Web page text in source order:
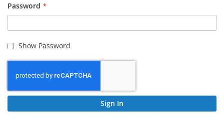
Password
Show Password
Sign In